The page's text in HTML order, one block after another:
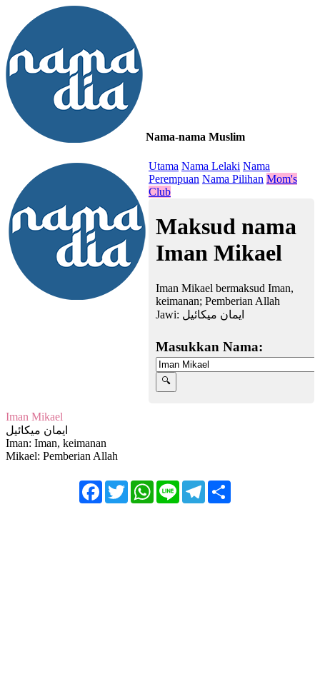
Nama-nama Muslim
Utama Nama Lelaki Nama
Perempuan Nama Pilihan Mom's
Club
Maksud nama
Iman Mikael
Iman Mikael bermaksud Iman,
keimanan; Pemberian Allah
Jawi: ايمان ميكائيل
Masukkan Nama:
Iman Mikael
ايمان ميكائيل
Iman: Iman, keimanan
Mikael: Pemberian Allah
FacebookTwitterWhatsApp
Line Telegram